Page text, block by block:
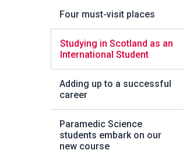
Four must-visit places
Studying in Scotland as an
International Student
Adding up to a successful
career
Paramedic Science
students embark on our
new course